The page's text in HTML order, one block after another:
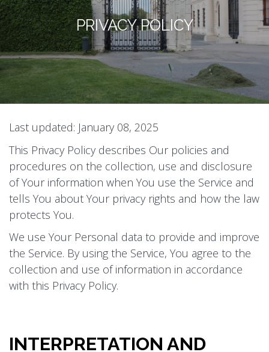
PRIVACY POLICY
Last updated: January 08, 2025
This Privacy Policy describes Our policies and
procedures on the collection, use and disclosure
of Your information when You use the Service and
tells You about Your privacy rights and how the law
protects You.
We use Your Personal data to provide and improve
the Service. By using the Service, You agree to the
collection and use of information in accordance
with this Privacy Policy.
INTERPRETATION AND